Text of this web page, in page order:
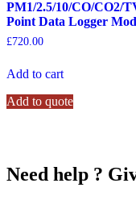
PM1/2.5/10/CO/CO2/
Point Data Logger
£720.00
Add to cart
Add to quote
Need help ?